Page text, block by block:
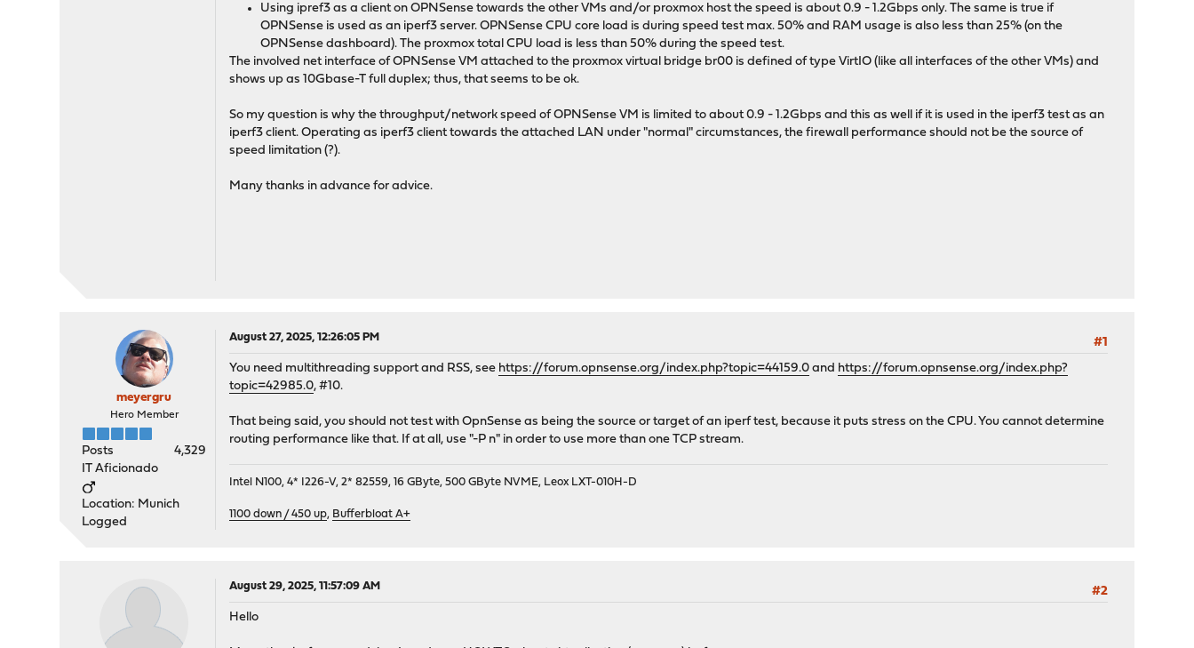
Using ipref3 as a client on OPNSense towards the other VMs and/or proxmox host the speed is about 0.9 - 1.2Gbps only. The same is true if
OPNSense is used as an iperf3 server. OPNSense CPU core load is during speed test max. 50% and RAM usage is also less than 25% (on the
OPNSense dashboard). The proxmox total CPU load is less than 50% during the speed test.
The involved net interface of OPNSense VM attached to the proxmox virtual bridge br00 is defined of type VirtIO (like all interfaces of the other VMs) and
shows up as 10Gbase-T full duplex; thus, that seems to be ok.
So my question is why the throughput/network speed of OPNSense VM is limited to about 0.9 - 1.2Gbps and this as well if it is used in the iperf3 test as an
iperf3 client. Operating as iperf3 client towards the attached LAN under "normal" circumstances, the firewall performance should not be the source of
speed limitation (?).
Many thanks in advance for advice.
meyergru
Hero Member
Posts
4,329
IT Aficionado
Location: Munich
Logged
August 27, 2025, 12:26:05 PM
#1
You need multithreading support and RSS, see https://forum.opnsense.org/index.php?topic=44159.0 and https://forum.opnsense.org/index.php?
topic=42985.0, #10.
That being said, you should not test with OpnSense as being the source or target of an iperf test, because it puts stress on the CPU. You cannot determine
routing performance like that. If at all, use "-P n" in order to use more than one TCP stream.
Intel N100, 4* I226-V, 2* 82559, 16 GByte, 500 GByte NVME, Leox LXT-010H-D
1100 down / 450 up, Bufferbloat A+
August 29, 2025, 11:57:09 AM
#2
Hello